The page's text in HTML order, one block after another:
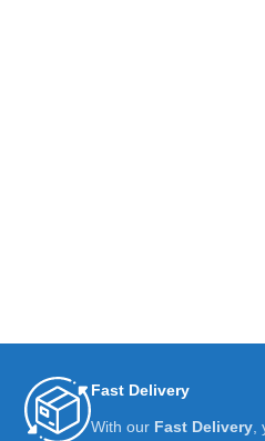
Fast Delivery
With our Fast Delivery